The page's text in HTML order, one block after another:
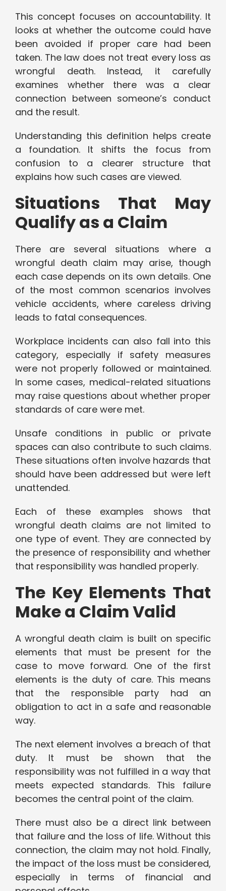
This concept focuses on accountability. It
looks at whether the outcome could have
been avoided if proper care had been
taken. The law does not treat every loss as
wrongful death. Instead, it carefully
examines whether there was a clear
connection between someone’s conduct
and the result.
Understanding this definition helps create
a foundation. It shifts the focus from
confusion to a clearer structure that
explains how such cases are viewed.
Situations That May
Qualify as a Claim
There are several situations where a
wrongful death claim may arise, though
each case depends on its own details. One
of the most common scenarios involves
vehicle accidents, where careless driving
leads to fatal consequences.
Workplace incidents can also fall into this
category, especially if safety measures
were not properly followed or maintained.
In some cases, medical-related situations
may raise questions about whether proper
standards of care were met.
Unsafe conditions in public or private
spaces can also contribute to such claims.
These situations often involve hazards that
should have been addressed but were left
unattended.
Each of these examples shows that
wrongful death claims are not limited to
one type of event. They are connected by
the presence of responsibility and whether
that responsibility was handled properly.
The Key Elements That
Make a Claim Valid
A wrongful death claim is built on specific
elements that must be present for the
case to move forward. One of the first
elements is the duty of care. This means
that the responsible party had an
obligation to act in a safe and reasonable
way.
The next element involves a breach of that
duty. It must be shown that the
responsibility was not fulfilled in a way that
meets expected standards. This failure
becomes the central point of the claim.
There must also be a direct link between
that failure and the loss of life. Without this
connection, the claim may not hold. Finally,
the impact of the loss must be considered,
especially in terms of financial and